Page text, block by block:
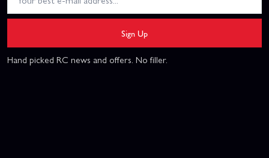
Sign Up
Hand picked RC news and offers. No filler.